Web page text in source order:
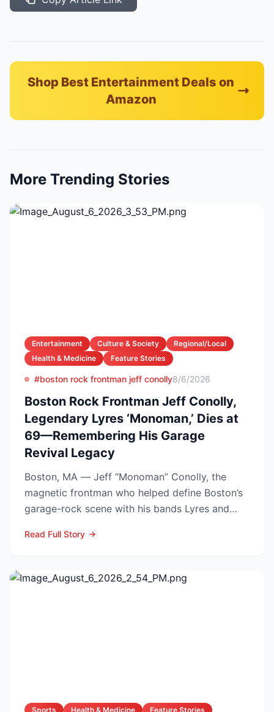
Shop Best Entertainment Deals on
Amazon
More Trending Stories
Entertainment Culture & Society
Regional/Local
Health & Medicine
Feature Stories
#boston rock frontman jeff conolly8/6/2026
Boston Rock Frontman Jeff Conolly,
Legendary Lyres ‘Monoman,’ Dies at
69—Remembering His Garage
Revival Legacy
Boston, MA — Jeff “Monoman” Conolly, the
magnetic frontman who helped define Boston’s
garage-rock scene with his bands Lyres and
Read Full Story
Sports Health & Medicine
Feature Stories